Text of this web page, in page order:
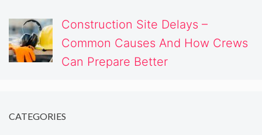
Construction Site Delays –
Common Causes And How Crews
Can Prepare Better
CATEGORIES